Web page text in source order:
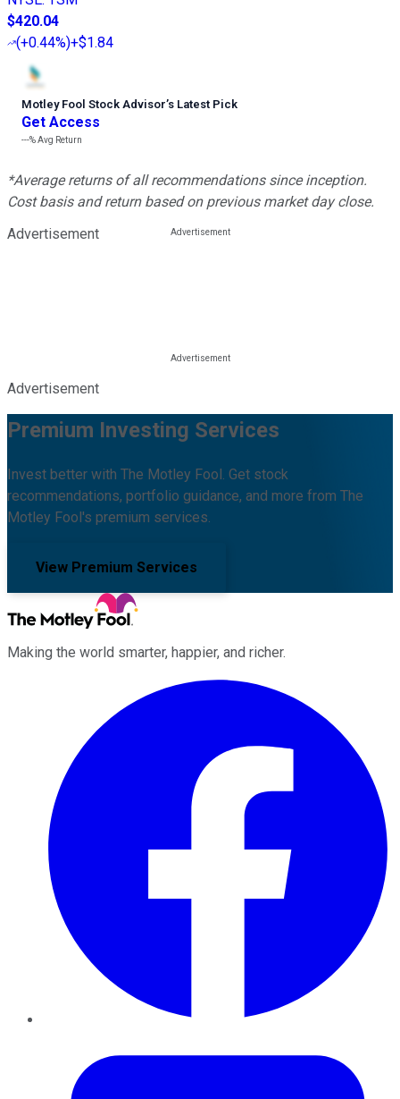
$420.04
(+0.44%)+$1.84
Motley Fool Stock Advisor’s Latest Pick
Get Access
---%Avg Return
*Average returns of all recommendations since inception.
Cost basis and return based on previous market day close.
Advertisement
Advertisement
Premium Investing Services
Invest better with The Motley Fool. Get stock
recommendations, portfolio guidance, and more from The
Motley Fool's premium services.
View Premium Services
Making the world smarter, happier, and richer.